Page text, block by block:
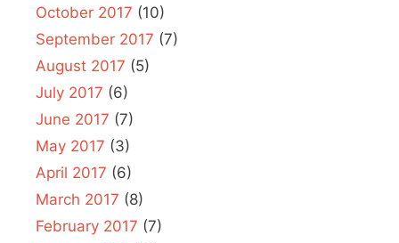
October 2017 (10)
September 2017 (7)
August 2017 (5)
July 2017 (6)
June 2017 (7)
May 2017 (3)
April 2017 (6)
March 2017 (8)
February 2017 (7)